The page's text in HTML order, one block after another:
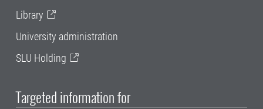
Library
University administration
SLU Holding
Targeted information for